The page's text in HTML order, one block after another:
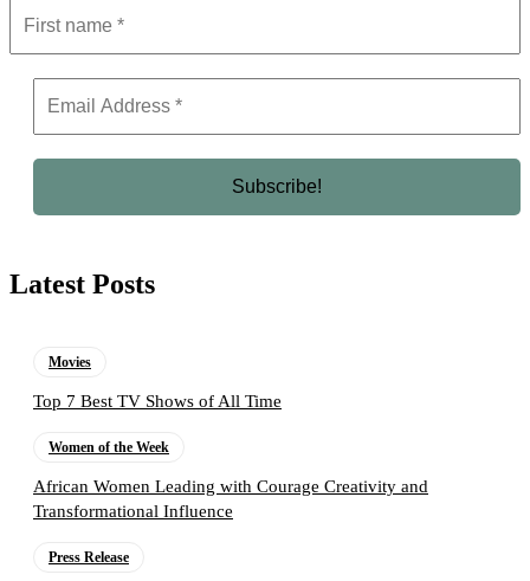
Latest Posts
Movies
Top 7 Best TV Shows of All Time
Women of the Week
African Women Leading with Courage Creativity and
Transformational Influence
Press Release